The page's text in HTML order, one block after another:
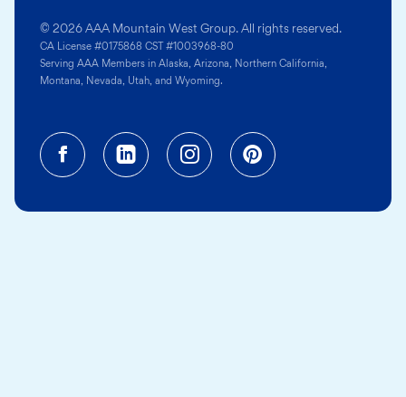
© 2026 AAA Mountain West Group. All rights reserved.
CA License #0175868 CST #1003968-80
Serving AAA Members in Alaska, Arizona, Northern California,
Montana, Nevada, Utah, and Wyoming.
Facebook (opens in a new tab)
Linkedin (opens in a new
Instagram (opens in a
Pinterest